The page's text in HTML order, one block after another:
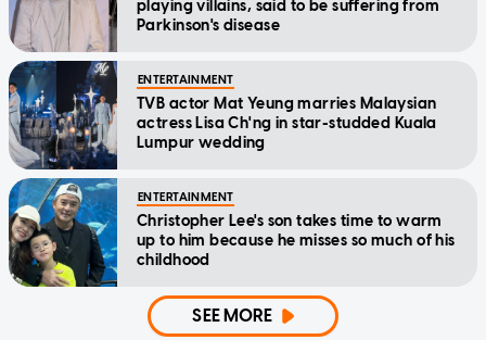
playing villains, said to be suffering from
Parkinson's disease
ENTERTAINMENT
TVB actor Mat Yeung marries Malaysian
actress Lisa Ch'ng in star-studded Kuala
Lumpur wedding
ENTERTAINMENT
Christopher Lee's son takes time to warm
up to him because he misses so much of his
childhood
SEE MORE